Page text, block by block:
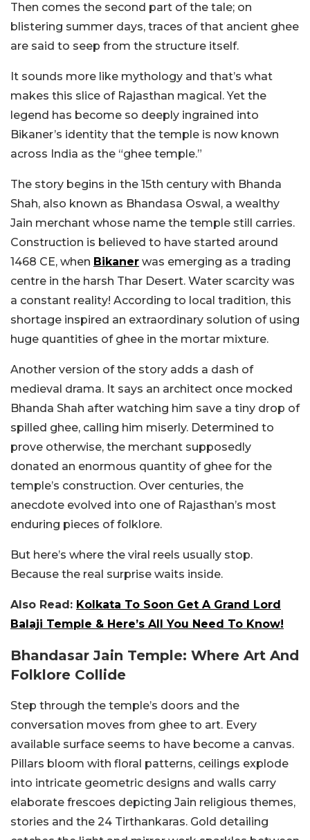
Then comes the second part of the tale; on
blistering summer days, traces of that ancient ghee
are said to seep from the structure itself.
It sounds more like mythology and that’s what
makes this slice of Rajasthan magical. Yet the
legend has become so deeply ingrained into
Bikaner’s identity that the temple is now known
across India as the “ghee temple.”
The story begins in the 15th century with Bhanda
Shah, also known as Bhandasa Oswal, a wealthy
Jain merchant whose name the temple still carries.
Construction is believed to have started around
1468 CE, when Bikaner was emerging as a trading
centre in the harsh Thar Desert. Water scarcity was
a constant reality! According to local tradition, this
shortage inspired an extraordinary solution of using
huge quantities of ghee in the mortar mixture.
Another version of the story adds a dash of
medieval drama. It says an architect once mocked
Bhanda Shah after watching him save a tiny drop of
spilled ghee, calling him miserly. Determined to
prove otherwise, the merchant supposedly
donated an enormous quantity of ghee for the
temple’s construction. Over centuries, the
anecdote evolved into one of Rajasthan’s most
enduring pieces of folklore.
But here’s where the viral reels usually stop.
Because the real surprise waits inside.
Also Read: Kolkata To Soon Get A Grand Lord
Balaji Temple & Here’s All You Need To Know!
Bhandasar Jain Temple: Where Art And
Folklore Collide
Step through the temple’s doors and the
conversation moves from ghee to art. Every
available surface seems to have become a canvas.
Pillars bloom with floral patterns, ceilings explode
into intricate geometric designs and walls carry
elaborate frescoes depicting Jain religious themes,
stories and the 24 Tirthankaras. Gold detailing